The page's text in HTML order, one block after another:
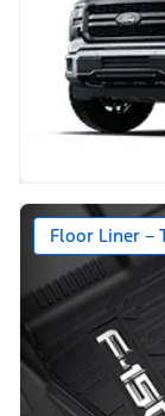
Floor Liner –